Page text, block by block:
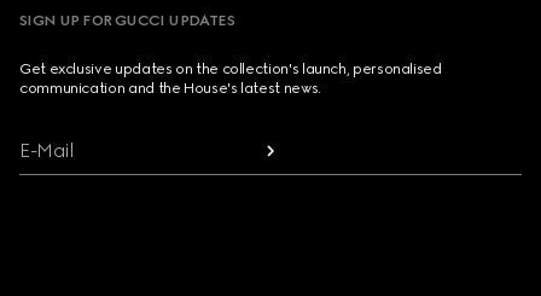
SIGN UP FOR GUCCI UPDATES
Get exclusive updates on the collection's launch, personalised
communication and the House's latest news.
E-Mail